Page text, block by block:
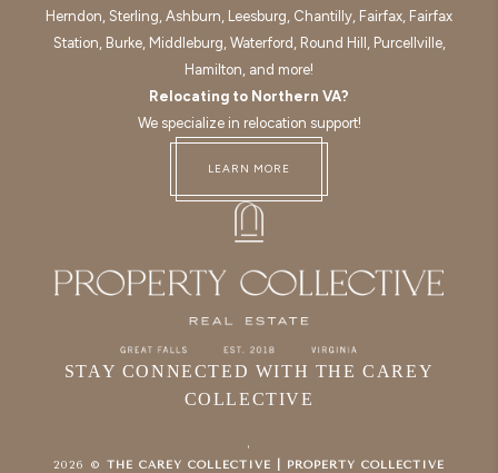
STAY CONNECTED WITH THE CAREY
COLLECTIVE
,
2026
© THE CAREY COLLECTIVE | PROPERTY COLLECTIVE
Herndon, Sterling, Ashburn, Leesburg, Chantilly, Fairfax, Fairfax
Station, Burke, Middleburg, Waterford, Round Hill, Purcellville,
Hamilton, and more!
Relocating to Northern VA?
We specialize in relocation support!
LEARN MORE